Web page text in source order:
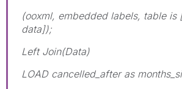
(ooxml, embedded labels, table is
data]);
Left Join(Data)
LOAD cancelled_after as